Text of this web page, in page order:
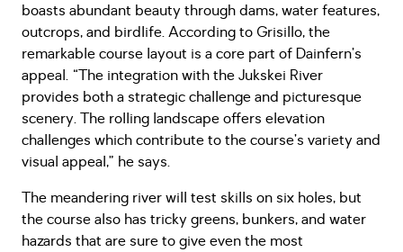
boasts abundant beauty through dams, water features,
outcrops, and birdlife. According to Grisillo, the
remarkable course layout is a core part of Dainfern’s
appeal. “The integration with the Jukskei River
provides both a strategic challenge and picturesque
scenery. The rolling landscape offers elevation
challenges which contribute to the course’s variety and
visual appeal,” he says.
The meandering river will test skills on six holes, but
the course also has tricky greens, bunkers, and water
hazards that are sure to give even the most